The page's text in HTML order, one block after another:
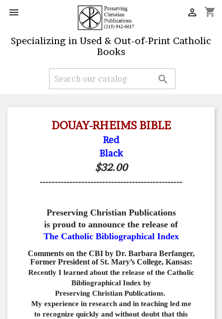
 shopping_cart

Specializing in Used & Out-of-Print Catholic
Books

DOUAY-RHEIMS BIBLE
Red
Black
$32.00
------------------------------------------------
Preserving Christian Publications
is proud to announce the release of
The Catholic Bibliographical Index
Comments on the CBI by Dr. Barbara Berfanger,
Former President of St. Mary’s College, Kansas:
Recently I learned about the release of the Catholic
Bibliographical Index by
Preserving Christian Publications.
My experience in research and in teaching led me
to recognize quickly and without doubt that this